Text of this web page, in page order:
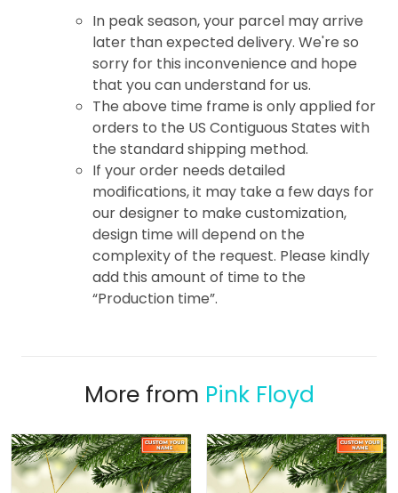
In peak season, your parcel may arrive
later than expected delivery. We're so
sorry for this inconvenience and hope
that you can understand for us.
The above time frame is only applied for
orders to the US Contiguous States with
the standard shipping method.
If your order needs detailed
modifications, it may take a few days for
our designer to make customization,
design time will depend on the
complexity of the request. Please kindly
add this amount of time to the
“Production time”.
More from Pink Floyd